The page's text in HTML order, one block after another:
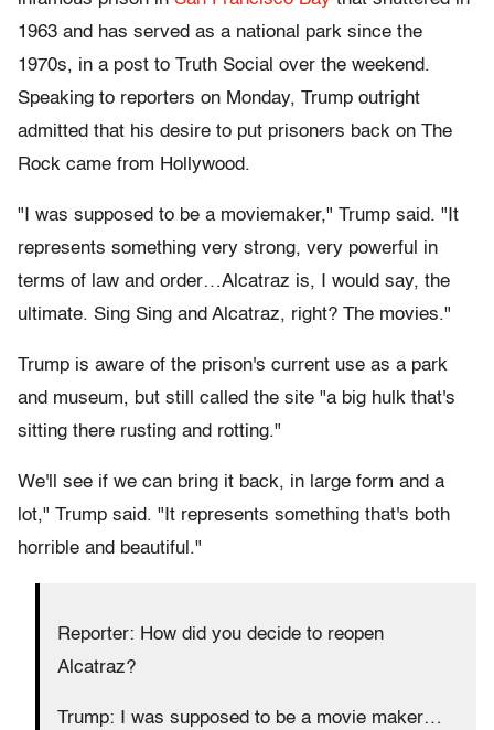
1963 and has served as a national park since the
1970s, in a post to Truth Social over the weekend.
Speaking to reporters on Monday, Trump outright
admitted that his desire to put prisoners back on The
Rock came from Hollywood.
"I was supposed to be a moviemaker," Trump said. "It
represents something very strong, very powerful in
terms of law and order…Alcatraz is, I would say, the
ultimate. Sing Sing and Alcatraz, right? The movies."
Trump is aware of the prison's current use as a park
and museum, but still called the site "a big hulk that's
sitting there rusting and rotting."
We'll see if we can bring it back, in large form and a
lot," Trump said. "It represents something that's both
horrible and beautiful."
Reporter: How did you decide to reopen
Alcatraz?
Trump: I was supposed to be a movie maker…